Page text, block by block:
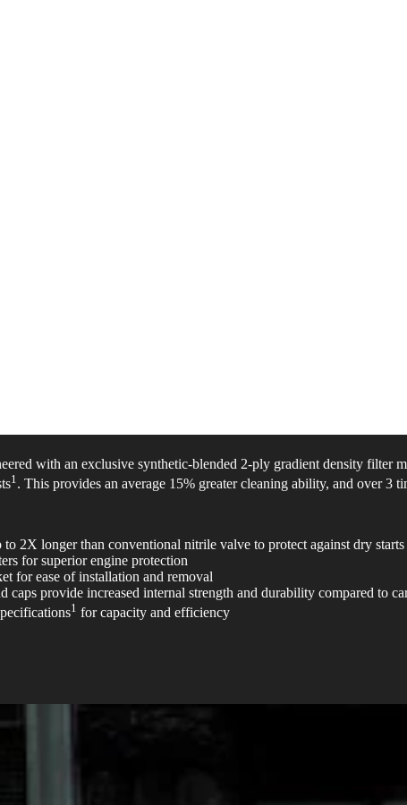
with an exclusive synthetic-blended 2-ply gradient density filter
1. This provides an average 15% greater cleaning ability, and over 3
2X longer than conventional nitrile valve to protect against dry starts
for superior engine protection​
for ease of installation and removal
caps provide increased internal strength and durability compared to
1 for capacity and efficiency